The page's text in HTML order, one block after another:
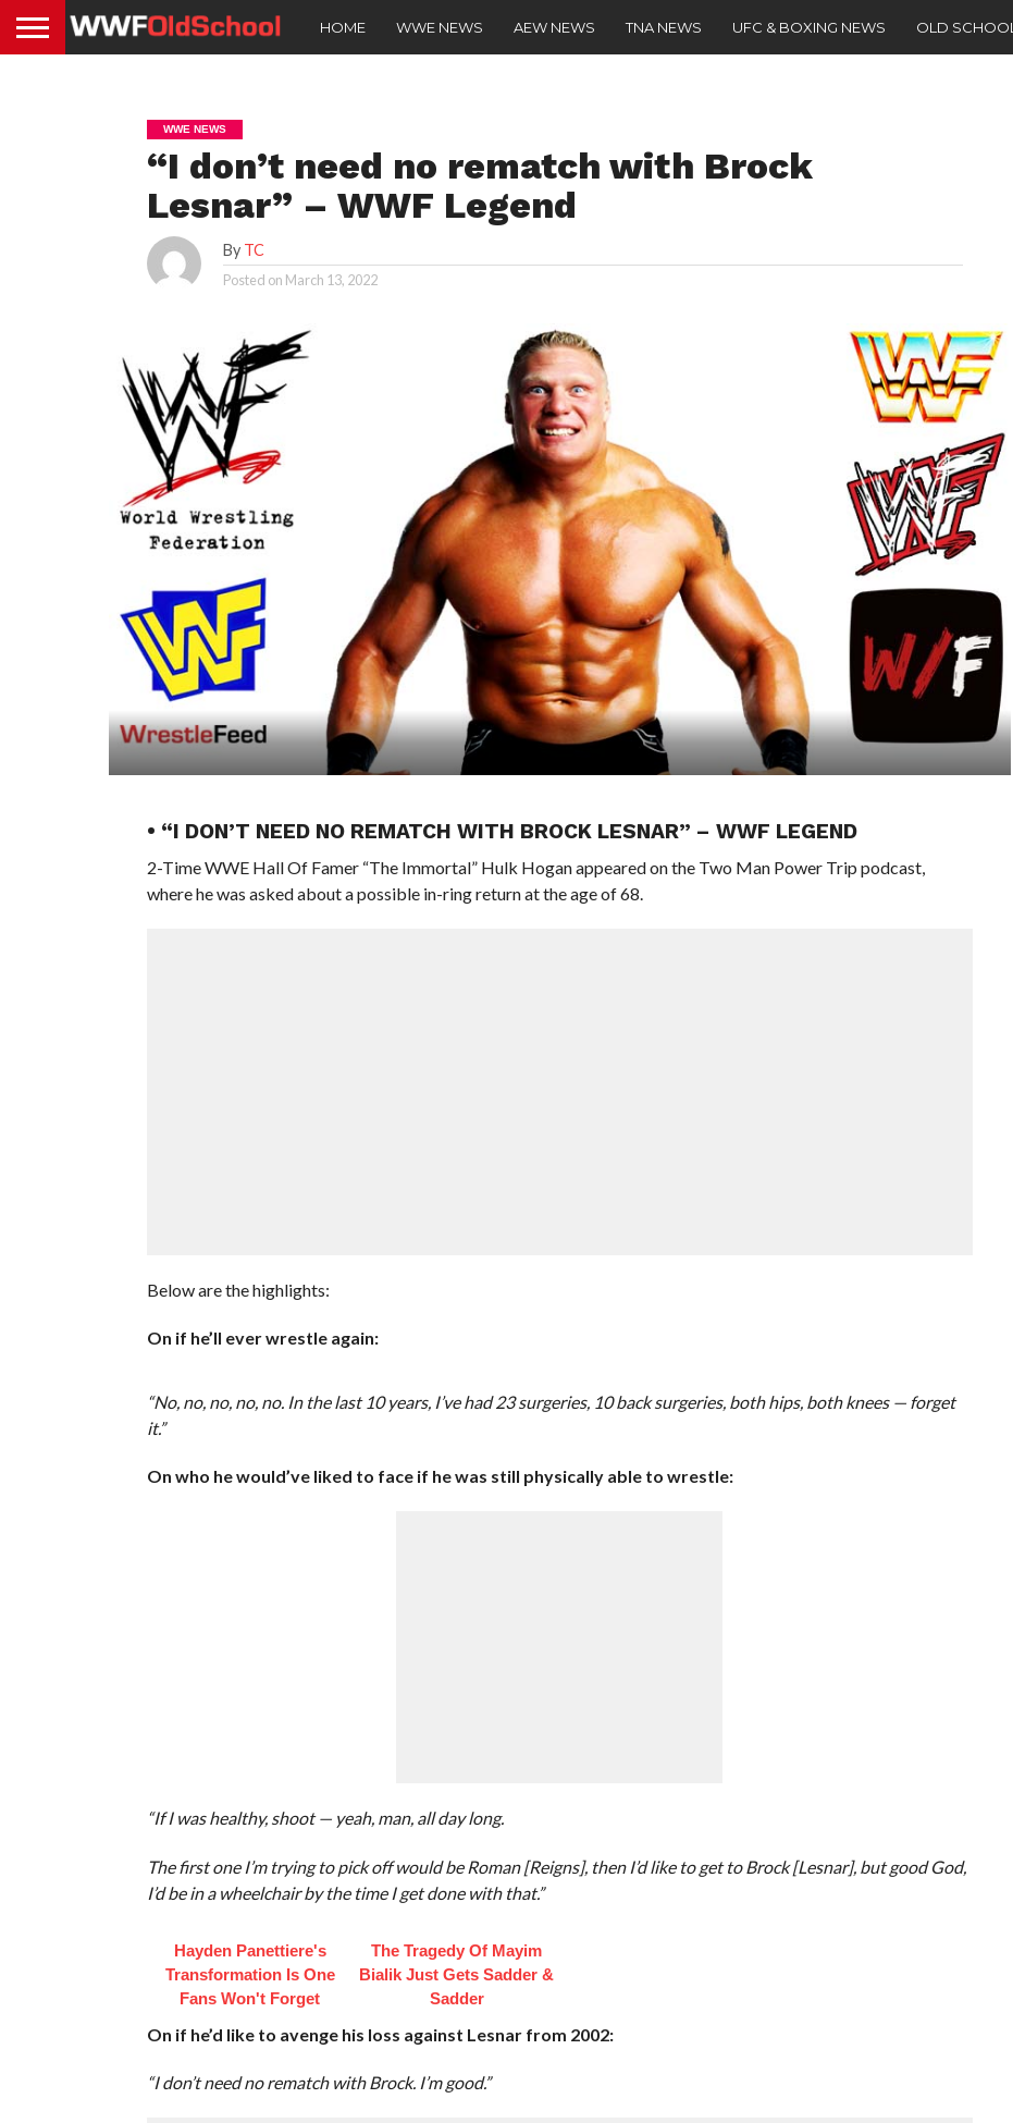
HOME WWE NEWS AEW NEWS TNA NEWS UFC & BOXING NEWS OLD SCHOOL
WWE NEWS
“I don’t need no rematch with Brock
Lesnar” – WWF Legend
By TC
Posted on March 13, 2022
• “I DON’T NEED NO REMATCH WITH BROCK LESNAR” – WWF LEGEND
2-Time WWE Hall Of Famer “The Immortal” Hulk Hogan appeared on the Two Man Power Trip podcast,
where he was asked about a possible in-ring return at the age of 68.
Below are the highlights:
On if he’ll ever wrestle again:
“No, no, no, no, no. In the last 10 years, I’ve had 23 surgeries, 10 back surgeries, both hips, both knees — forget
it.”
On who he would’ve liked to face if he was still physically able to wrestle:
“If I was healthy, shoot — yeah, man, all day long.
The first one I’m trying to pick off would be Roman [Reigns], then I’d like to get to Brock [Lesnar], but good God,
I’d be in a wheelchair by the time I get done with that.”
Hayden Panettiere's
Transformation Is One
Fans Won't Forget
The Tragedy Of Mayim
Bialik Just Gets Sadder &
Sadder
On if he’d like to avenge his loss against Lesnar from 2002:
“I don’t need no rematch with Brock. I’m good.”